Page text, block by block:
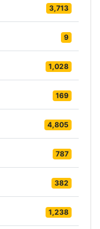
3,713
9
1,028
169
4,805
787
382
1,238